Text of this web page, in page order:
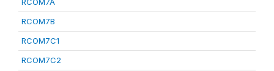
RCOM7B
RCOM7C1
RCOM7C2